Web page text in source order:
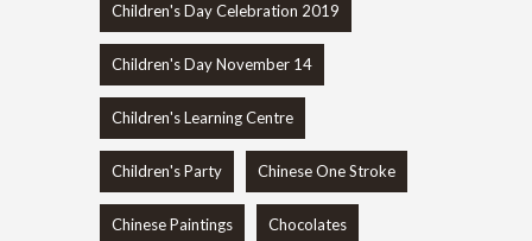
Children's Day Celebration 2019
Children's Day November 14
Children's Learning Centre
Children's Party Chinese One Stroke
Chinese Paintings Chocolates